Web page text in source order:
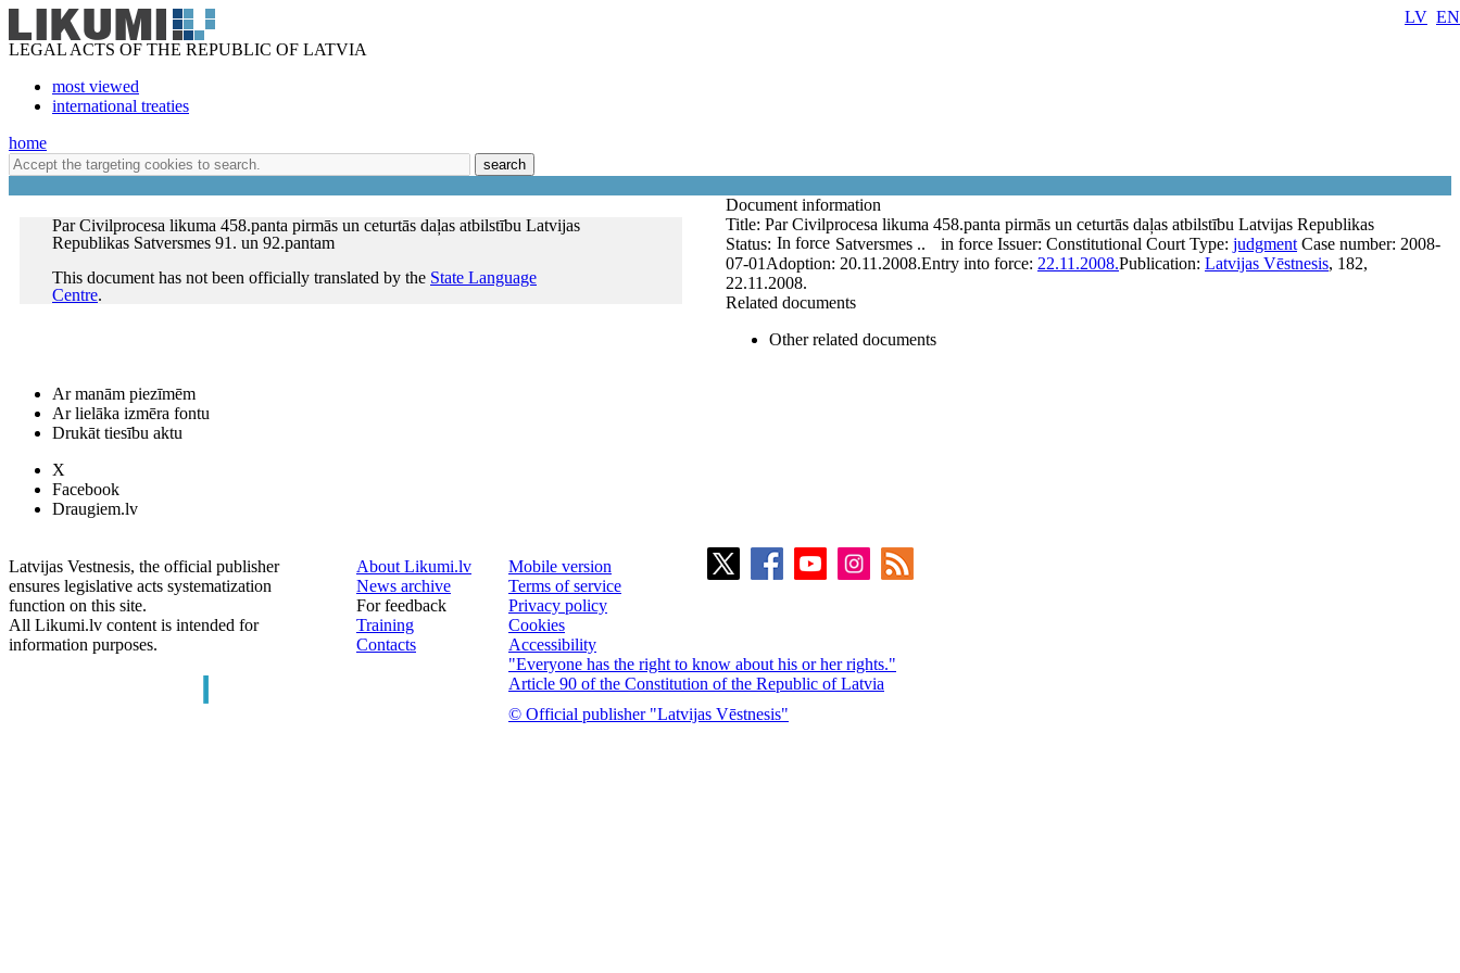
LEGAL ACTS OF THE REPUBLIC OF LATVIA
most viewed
international treaties
LV EN
home
search
Par Civilprocesa likuma 458.panta pirmās un ceturtās daļas atbilstību Latvijas
Republikas Satversmes 91. un 92.pantam
This document has not been officially translated by the State Language
Centre.
Document information
Title: Par Civilprocesa likuma 458.panta pirmās un ceturtās daļas atbilstību Latvijas Republikas
Satversmes ..
Status: In force in force Issuer: Constitutional Court Type: judgment Case number: 2008-
07-01 Adoption: 20.11.2008.Entry into force: 22.11.2008.Publication: Latvijas Vēstnesis, 182,
22.11.2008.
Related documents
Other related documents
Ar manām piezīmēm
Ar lielāka izmēra fontu
Drukāt tiesību aktu
X
Facebook
Draugiem.lv
Latvijas Vestnesis, the official publisher
ensures legislative acts systematization
function on this site.
All Likumi.lv content is intended for
information purposes.
About Likumi.lv
News archive
For feedback
Training
Contacts
Mobile version
Terms of service
Privacy policy
Cookies
Accessibility
"Everyone has the right to know about his or her rights."
Article 90 of the Constitution of the Republic of Latvia
© Official publisher "Latvijas Vēstnesis"